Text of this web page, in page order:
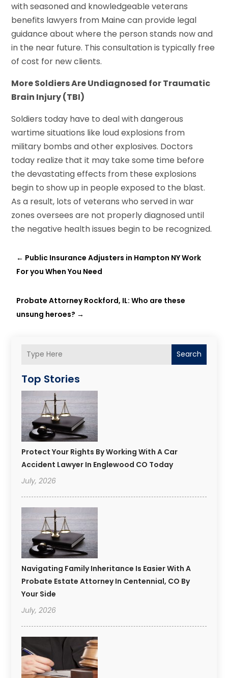
Search
Top Stories
Protect Your Rights By Working With A Car
Accident Lawyer In Englewood CO Today
July, 2026
Navigating Family Inheritance Is Easier With A
Probate Estate Attorney In Centennial, CO By
Your Side
July, 2026
with seasoned and knowledgeable veterans
benefits lawyers from Maine can provide legal
guidance about where the person stands now and
in the near future. This consultation is typically free
of cost for new clients.
More Soldiers Are Undiagnosed for Traumatic
Brain Injury (TBI)
Soldiers today have to deal with dangerous
wartime situations like loud explosions from
military bombs and other explosives. Doctors
today realize that it may take some time before
the devastating effects from these explosions
begin to show up in people exposed to the blast.
As a result, lots of veterans who served in war
zones oversees are not properly diagnosed until
the negative health issues begin to be recognized.
← Public Insurance Adjusters in Hampton NY Work
For you When You Need
Probate Attorney Rockford, IL: Who are these
unsung heroes? →